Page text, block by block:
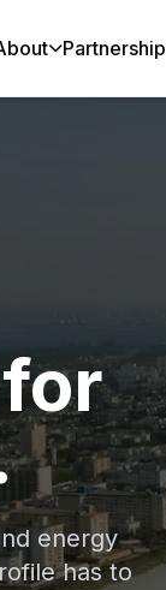
Partnership
energy
has to